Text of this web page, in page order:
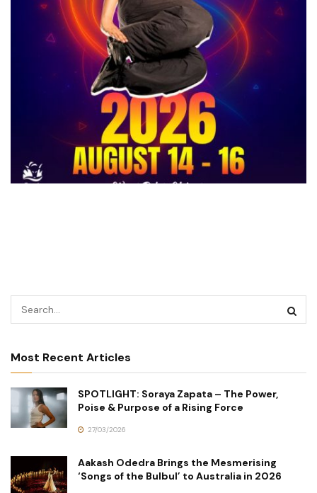
Most Recent Articles
SPOTLIGHT: Soraya Zapata – The Power,
Poise & Purpose of a Rising Force
27/03/2026
Aakash Odedra Brings the Mesmerising
‘Songs of the Bulbul’ to Australia in 2026